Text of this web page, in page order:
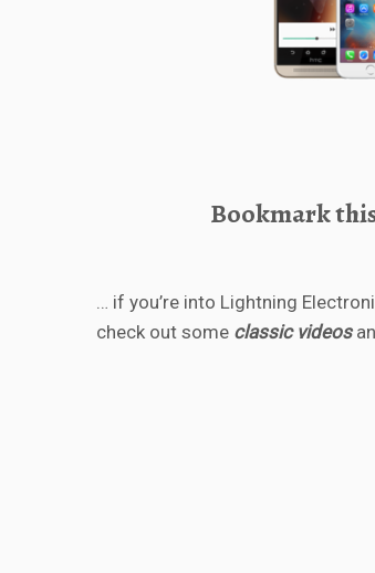
Bookmark
… if you’re into Lightning
check out some classic videos